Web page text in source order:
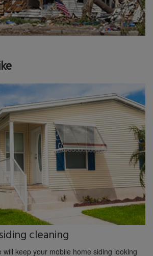
cleaning
will keep your mobile home siding looking